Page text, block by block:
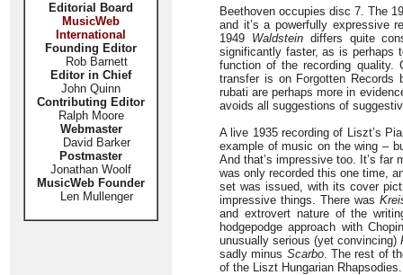
Editorial Board
MusicWeb
International
Founding Editor
Rob Barnett
Editor in Chief
John Quinn
Contributing Editor
Ralph Moore
Webmaster
David Barker
Postmaster
Jonathan Woolf
MusicWeb Founder
Len Mullenger
Beethoven occupies disc 7. The
and it’s a powerfully expressive
1949 Waldsteindiffers quite
significantly faster, as is perhaps
function of the recording quality.
transfer is on Forgotten Records
rubati are perhaps more in
avoids all suggestions of
A live 1935 recording of Liszt’s
example of music on the wing –
And that’s impressive too. It’s far
was only recorded this one time,
set was issued, with its cover
impressive things. There was
and extrovert nature of the
hodgepodge approach with
unusually serious (yet convincing)
sadly minus Scarbo. The rest of
of the Liszt Hungarian